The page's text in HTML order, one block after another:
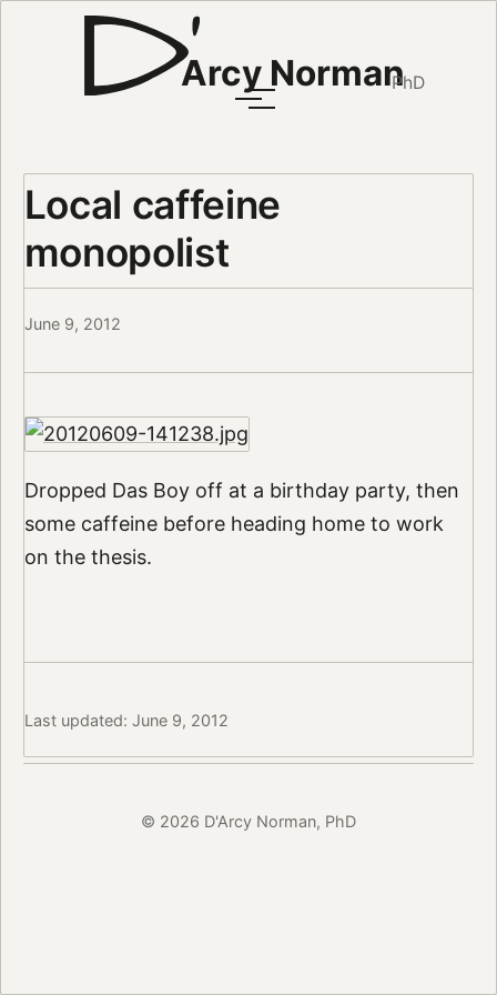
Arcy NormanPhD
Local caffeine
monopolist
June 9, 2012
Dropped Das Boy off at a birthday party, then
some caffeine before heading home to work
on the thesis.
Last updated: June 9, 2012
© 2026 D'Arcy Norman, PhD